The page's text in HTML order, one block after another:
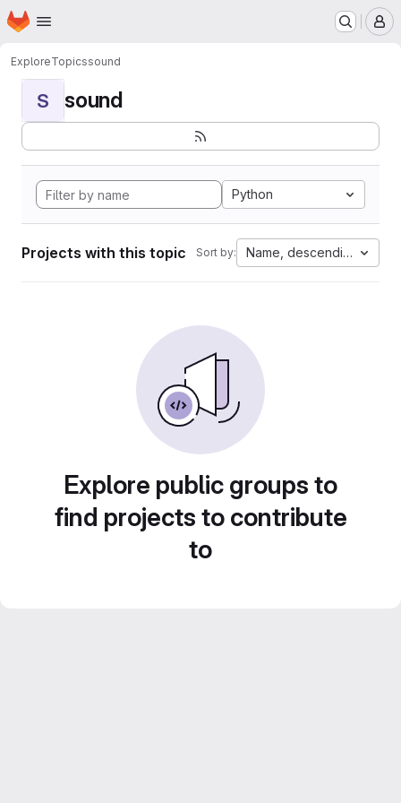
Skip to main content
Homepage
ExploreTopicssound
S sound
Python
Projects with this topic Sort by: Name, descending
Explore public groups to
find projects to contribute
to